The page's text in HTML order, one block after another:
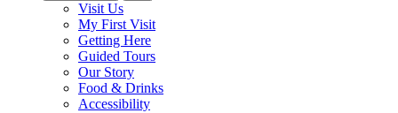
Visit Us
My First Visit
Getting Here
Guided Tours
Our Story
Food & Drinks
Accessibility